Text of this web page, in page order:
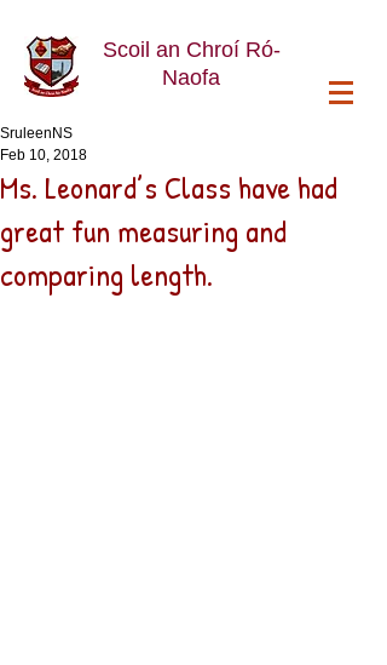
Scoil an Chroí Ró-
Naofa
Ms. Leonard’s Class have had
great fun measuring and
comparing length.
SruleenNS
Feb 10, 2018